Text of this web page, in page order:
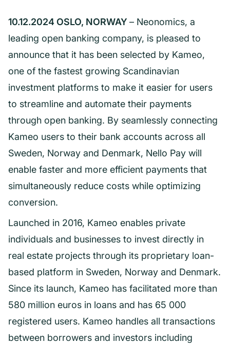
10.12.2024 OSLO, NORWAY – Neonomics, a
leading open banking company, is pleased to
announce that it has been selected by Kameo,
one of the fastest growing Scandinavian
investment platforms to make it easier for users
to streamline and automate their payments
through open banking. By seamlessly connecting
Kameo users to their bank accounts across all
Sweden, Norway and Denmark, Nello Pay will
enable faster and more efficient payments that
simultaneously reduce costs while optimizing
conversion.
Launched in 2016, Kameo enables private
individuals and businesses to invest directly in
real estate projects through its proprietary loan-
based platform in Sweden, Norway and Denmark.
Since its launch, Kameo has facilitated more than
580 million euros in loans and has 65 000
registered users. Kameo handles all transactions
between borrowers and investors including